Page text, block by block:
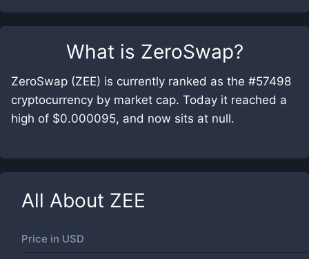
What is ZeroSwap?
ZeroSwap (ZEE) is currently ranked as the #57498
cryptocurrency by market cap. Today it reached a
high of $0.000095, and now sits at null.
All About ZEE
Price in USD